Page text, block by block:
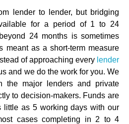
lender to lender, but bridging
for a period of 1 to 24
24 months is sometimes
meant as a short-term measure
of approaching every lender
and we do the work for you. We
the major lenders and private
to decision-makers. Funds are
little as 5 working days with our
cases completing in 2 to 4